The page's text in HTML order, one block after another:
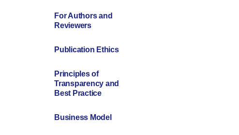
For Authors and
Reviewers
Publication Ethics
Principles of
Transparency and
Best Practice
Business Model